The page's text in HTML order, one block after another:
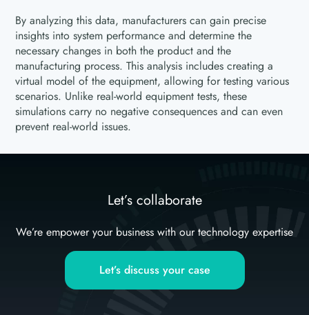
By analyzing this data, manufacturers can gain precise
insights into system performance and determine the
necessary changes in both the product and the
manufacturing process. This analysis includes creating a
virtual model of the equipment, allowing for testing various
scenarios. Unlike real-world equipment tests, these
simulations carry no negative consequences and can even
prevent real-world issues.
Let’s collaborate
We’re empower your business with our technology expertise
Let’s discuss your case